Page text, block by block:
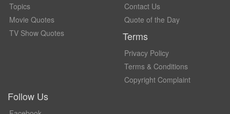
Topics
Movie Quotes
TV Show Quotes
Contact Us
Quote of the Day
Terms
Privacy Policy
Terms & Conditions
Copyright Complaint
Follow Us